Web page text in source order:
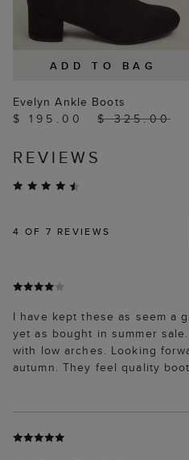
ADD TO BAG
Evelyn Ankle Boots
$ 195.00
$ 325.00
REVIEWS
4 OF 7 REVIEWS
I have kept these as seem a
yet as bought in summer
with low arches. Looking
autumn. They feel quality